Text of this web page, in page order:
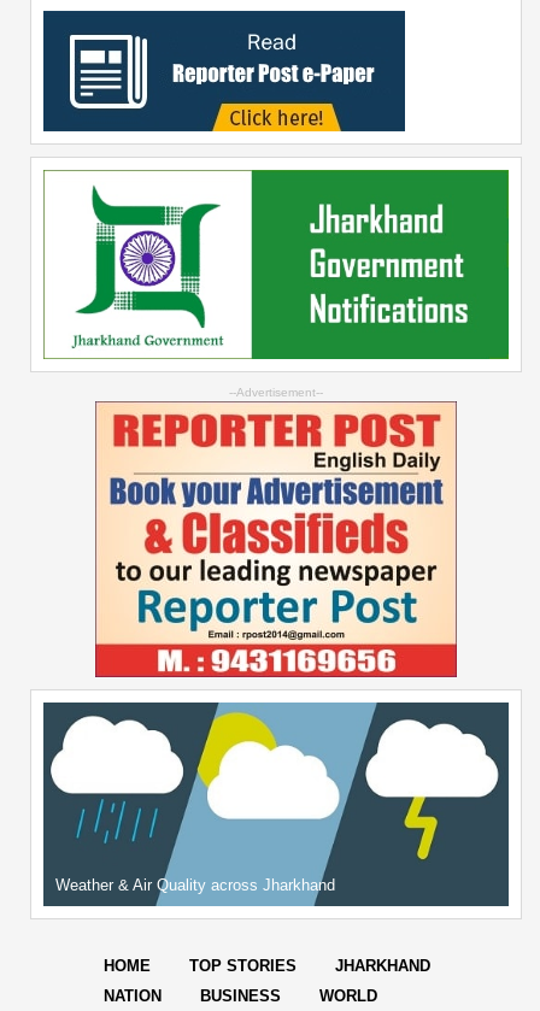
--Advertisement--
Weather & Air Quality across Jharkhand
HOME TOP STORIES
JHARKHAND
NATION
BUSINESS WORLD